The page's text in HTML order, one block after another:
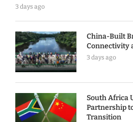
3 days ago
China-Built
Connectivity
3 days ago
South Africa
Partnership
Transition